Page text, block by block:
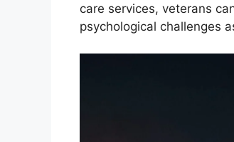
care services, veterans
psychological challenges